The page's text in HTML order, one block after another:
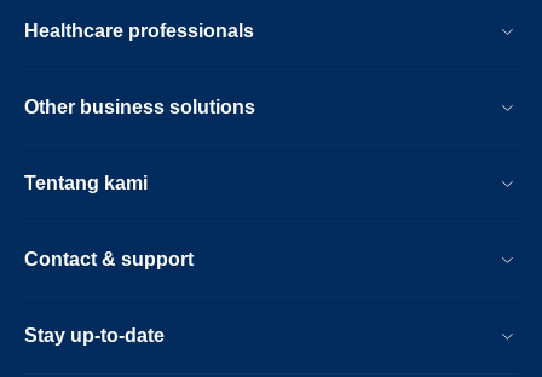
Healthcare professionals
Other business solutions
Tentang kami
Contact & support
Stay up-to-date